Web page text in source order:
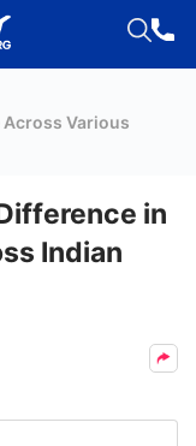
Across Various
in
Indian